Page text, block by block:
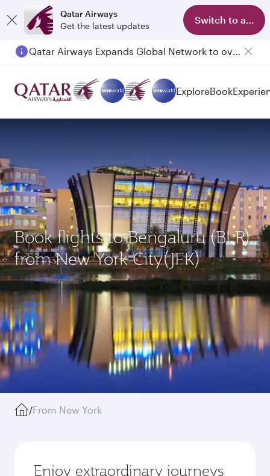
Qatar Airways
Get the latest updates
Switch to app
Qatar Airways Expands Global Network to over 160 Destinations
ExploreBook
Book flights to Bengaluru (BLR)
from New York City(JFK)
/From New York
Enjoy extraordinary journeys